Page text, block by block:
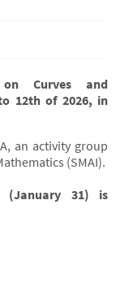
Curves and
12th of 2026, in
an activity group
(SMAI).
(January 31) is